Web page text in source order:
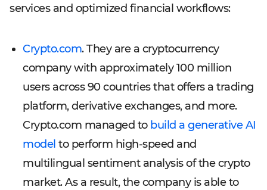
services and optimized financial workflows:
Crypto.com. They are a cryptocurrency
company with approximately 100 million
users across 90 countries that offers a trading
platform, derivative exchanges, and more.
Crypto.com managed to build a generative AI
model to perform high-speed and
multilingual sentiment analysis of the crypto
market. As a result, the company is able to